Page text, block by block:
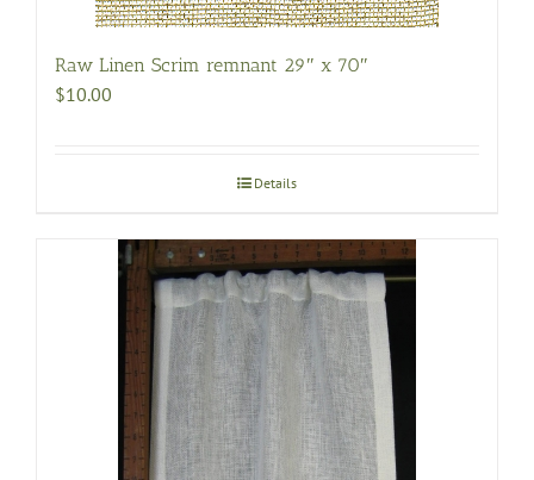
Raw Linen Scrim remnant 29″ x 70″
$10.00
Details